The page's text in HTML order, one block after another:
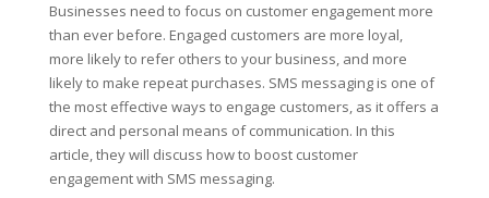
Businesses need to focus on customer engagement more
than ever before. Engaged customers are more loyal,
more likely to refer others to your business, and more
likely to make repeat purchases. SMS messaging is one of
the most effective ways to engage customers, as it offers a
direct and personal means of communication. In this
article, they will discuss how to boost customer
engagement with SMS messaging.